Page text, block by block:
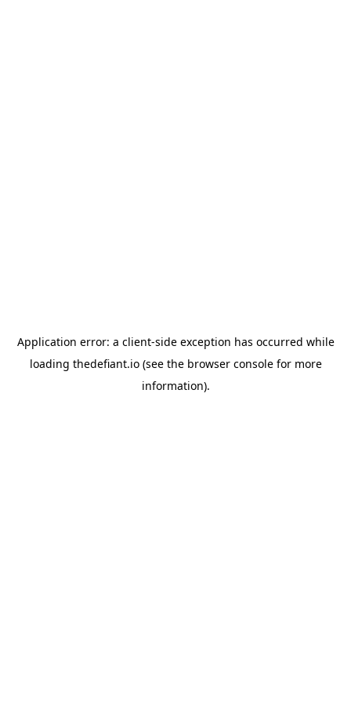
Application error: a client-side exception has occurred while
loading thedefiant.io(see the browser consolefor more
information).